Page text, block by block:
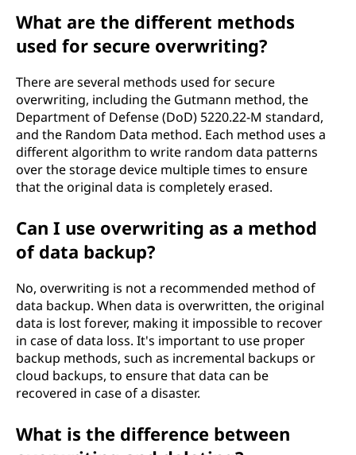
What are the different methods
used for secure overwriting?
There are several methods used for secure
overwriting, including the Gutmann method, the
Department of Defense (DoD) 5220.22-M standard,
and the Random Data method. Each method uses a
different algorithm to write random data patterns
over the storage device multiple times to ensure
that the original data is completely erased.
Can I use overwriting as a method
of data backup?
No, overwriting is not a recommended method of
data backup. When data is overwritten, the original
data is lost forever, making it impossible to recover
in case of data loss. It's important to use proper
backup methods, such as incremental backups or
cloud backups, to ensure that data can be
recovered in case of a disaster.
What is the difference between